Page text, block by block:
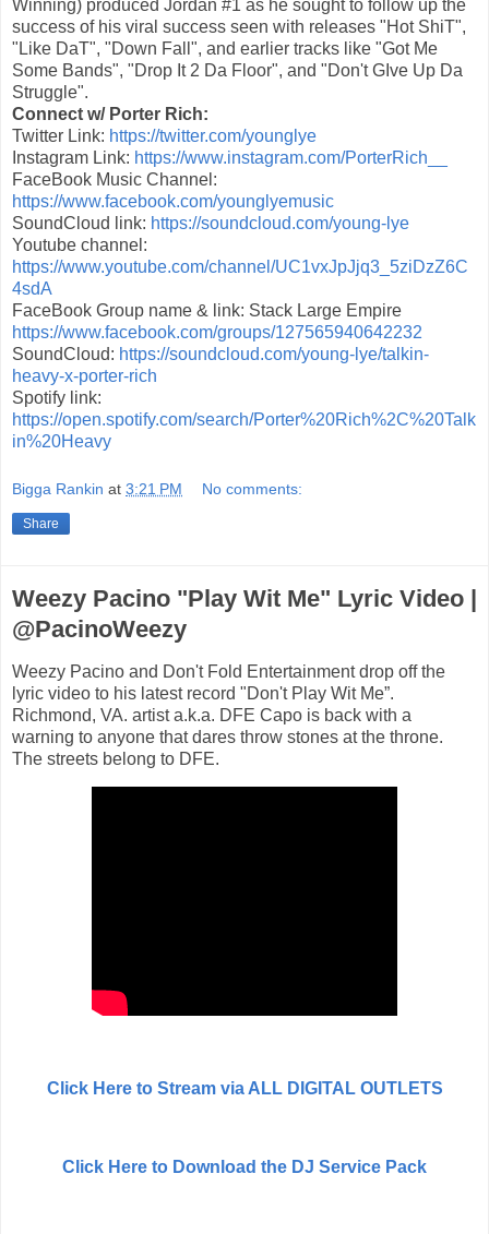
Winning) produced Jordan #1 as he sought to follow up the
success of his viral success seen with releases "Hot ShiT",
"Like DaT", "Down Fall", and earlier tracks like "Got Me
Some Bands", "Drop It 2 Da Floor", and "Don't GIve Up Da
Struggle".
Connect w/ Porter Rich:
Twitter Link: https://twitter.com/younglye
Instagram Link: https://www.instagram.com/PorterRich__
FaceBook Music Channel:
https://www.facebook.com/younglyemusic
SoundCloud link: https://soundcloud.com/young-lye
Youtube channel:
https://www.youtube.com/channel/UC1vxJpJjq3_5ziDzZ6C
4sdA
FaceBook Group name & link: Stack Large Empire
https://www.facebook.com/groups/127565940642232
SoundCloud: https://soundcloud.com/young-lye/talkin-
heavy-x-porter-rich
Spotify link:
https://open.spotify.com/search/Porter%20Rich%2C%20Talk
in%20Heavy
Bigga Rankin at 3:21 PM No comments:
Share
Weezy Pacino "Play Wit Me" Lyric Video |
@PacinoWeezy
Weezy Pacino and Don't Fold Entertainment drop off the
lyric video to his latest record "Don't Play Wit Me”.
Richmond, VA. artist a.k.a. DFE Capo is back with a
warning to anyone that dares throw stones at the throne.
The streets belong to DFE.
Click Here to Stream via ALL DIGITAL OUTLETS
Click Here to Download the DJ Service Pack